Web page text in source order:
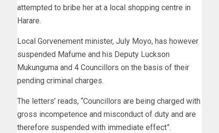
attempted to bribe her at a local shopping centre in
Harare.
Local Gorvenement minister, July Moyo, has however
suspended Mafume and his Deputy Luckson
Mukunguma and 4 Councillors on the basis of their
pending criminal charges.
The letters’ reads, “Councillors are being charged with
gross incompetence and misconduct of duty and are
therefore suspended with immediate effect”.